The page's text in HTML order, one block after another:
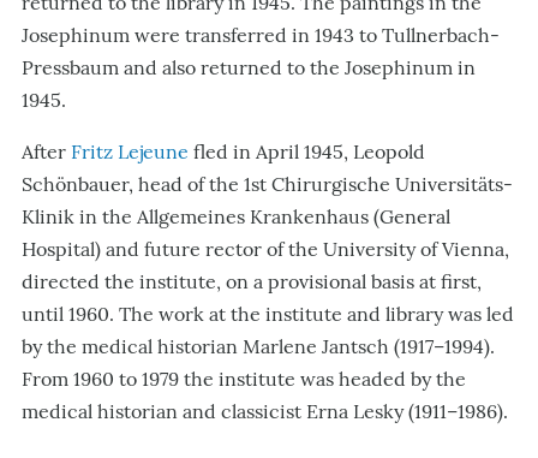
Josephinum were transferred in 1943 to Tullnerbach-
Pressbaum and also returned to the Josephinum in
1945.
After Fritz Lejeune fled in April 1945, Leopold
Schönbauer, head of the 1st Chirurgische Universitäts-
Klinik in the Allgemeines Krankenhaus (General
Hospital) and future rector of the University of Vienna,
directed the institute, on a provisional basis at first,
until 1960. The work at the institute and library was led
by the medical historian Marlene Jantsch (1917–1994).
From 1960 to 1979 the institute was headed by the
medical historian and classicist Erna Lesky (1911–1986).